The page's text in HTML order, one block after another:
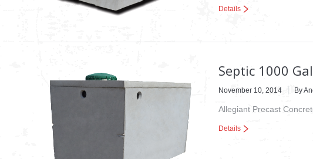
Details
Septic 1000
November 10, 2014 By
Allegiant Precast
Details